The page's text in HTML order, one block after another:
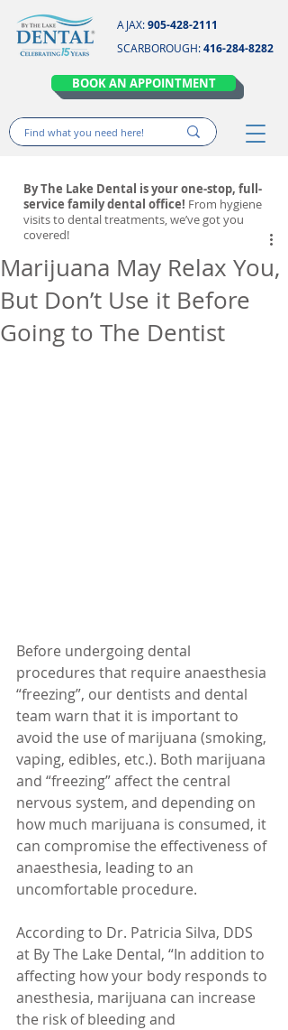
AJAX:905-428-2111
SCARBOROUGH:416-284-8282
BOOK AN APPOINTMENT
Marijuana May Relax You,
But Don’t Use it Before
Going to The Dentist
Before undergoing dental
procedures that require anaesthesia
“freezing”, our dentists and dental
team warn that it is important to
avoid the use of marijuana (smoking,
vaping, edibles, etc.). Both marijuana
and “freezing” affect the central
nervous system, and depending on
how much marijuana is consumed, it
can compromise the effectiveness of
anaesthesia, leading to an
uncomfortable procedure.
According to Dr. Patricia Silva, DDS
at By The Lake Dental, “In addition to
affecting how your body responds to
anesthesia, marijuana can increase
the risk of bleeding and
By The Lake Dental is your one-stop, full-
service family dental office! From hygiene
visits to dental treatments, we’ve got you
covered!